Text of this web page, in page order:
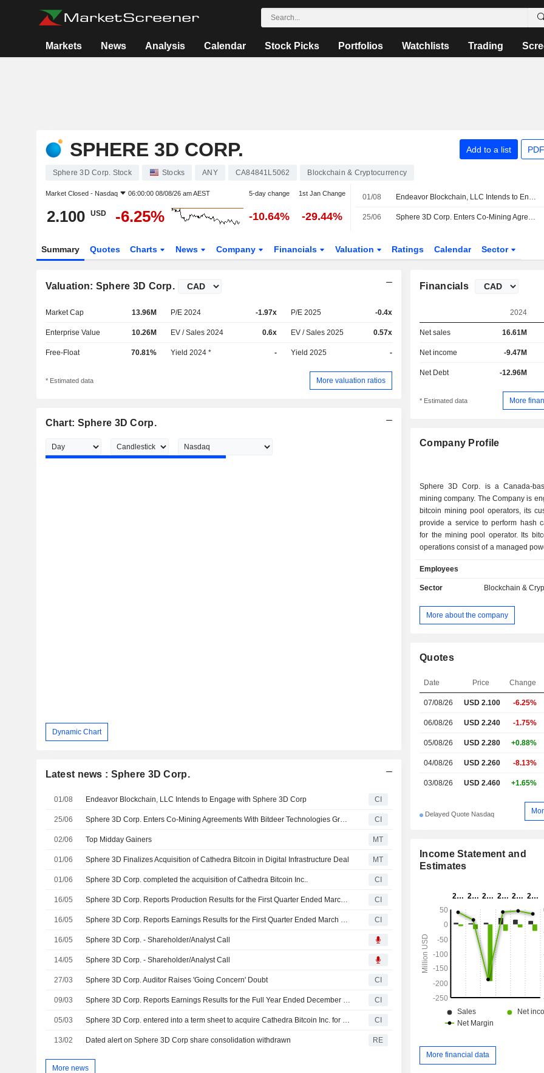
Markets News Analysis Calendar Stock Picks Portfolios Watchlists Trading
SPHERE 3D CORP. Add to a list
Sphere 3D Corp. Stock Stocks ANY CA84841L5062 Blockchain & Cryptocurrency
Market Closed - Nasdaq 06:00:00 08/08/26 am AEST 5-day change 1st Jan Change
2.100 USD -6.25% -10.64% -29.44%
01/08 Endeavor Blockchain, LLC Intends to Engage with Sphere 3D Corp
25/06 Sphere 3D Corp. Enters Co-Mining Agreements With Bitdeer Technologies Group To Host 30 Megawatts Of Capacity Across Data Center Sites
Summary Quotes Charts News Company Financials Valuation Ratings Calendar Sector
Valuation: Sphere 3D Corp.
Market Cap 13.96M P/E 2024 -1.97x P/E 2025 -0.4x
Enterprise Value 10.26M EV / Sales 2024 0.6x EV / Sales 2025 0.57x
Free-Float 70.81% Yield 2024 * - Yield 2025 -
* Estimated data More valuation ratios
Chart: Sphere 3D Corp.
Dynamic Chart
Latest news : Sphere 3D Corp.
01/08 Endeavor Blockchain, LLC Intends to Engage with Sphere 3D Corp CI
25/06 Sphere 3D Corp. Enters Co-Mining Agreements With Bitdeer Technologies Group To Host 30 Megawatts Of Capacity Across Data Center Sites CI
02/06 Top Midday Gainers MT
01/06 Sphere 3D Finalizes Acquisition of Cathedra Bitcoin in Digital Infrastructure Deal MT
01/06 Sphere 3D Corp. completed the acquisition of Cathedra Bitcoin Inc.. CI
16/05 Sphere 3D Corp. Reports Production Results for the First Quarter Ended March 31, 2026 CI
16/05 Sphere 3D Corp. Reports Earnings Results for the First Quarter Ended March 31, 2026 CI
16/05 Sphere 3D Corp. - Shareholder/Analyst Call
14/05 Sphere 3D Corp. - Shareholder/Analyst Call
27/03 Sphere 3D Corp. Auditor Raises 'Going Concern' Doubt CI
09/03 Sphere 3D Corp. Reports Earnings Results for the Full Year Ended December 31, 2025 CI
05/03 Sphere 3D Corp. entered into a term sheet to acquire Cathedra Bitcoin Inc. for CAD 7.2 million. CI
13/02 Dated alert on Sphere 3D Corp share consolidation withdrawn RE
More news
Financials
2024
Net sales 16.61M
Net income -9.47M
Net Debt -12.96M
* Estimated data More
Company Profile
Sphere 3D Corp. is a Canada-
mining company. The Company is
bitcoin mining pool operators, its
provide a service to perform hash
for the mining pool operator. Its
operations consist of a managed
centers in Iowa, Kentucky, and
also focused on computing and
Employees
Sector Blockchain &
More about the company
Quotes
Date Price Change
07/08/26 USD 2.100 -6.25%
06/08/26 USD 2.240 -1.75%
05/08/26 USD 2.280 +0.88%
04/08/26 USD 2.260 -8.13%
03/08/26 USD 2.460 +1.65%
Delayed Quote Nasdaq
Income Statement and
Estimates
More financial data